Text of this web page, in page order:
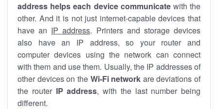
address helps each device communicatewith the
other. And it is not just internet-capable devices that
have an IP address. Printers and storage devices
also have an IP address, so your router and
computer devices using the network can connect
with them and use them. Usually, the IP addresses of
other devices on the Wi-Fi network are deviations of
the router IP address, with the last number being
different.